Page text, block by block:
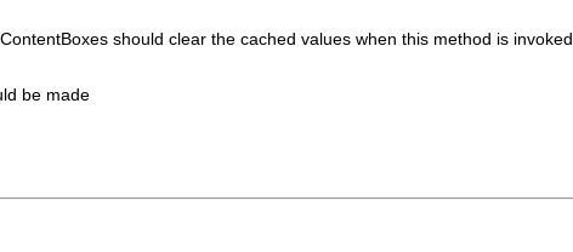
should clear the cached values when this method is invoked.
be made